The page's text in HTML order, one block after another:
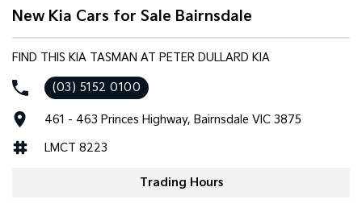
New Kia Cars for Sale Bairnsdale
FIND THIS KIA TASMAN AT PETER DULLARD KIA
(03) 5152 0100
461 - 463 Princes Highway, Bairnsdale VIC 3875
LMCT 8223
Trading Hours